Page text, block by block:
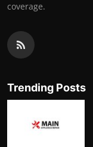
coverage.
Trending Posts